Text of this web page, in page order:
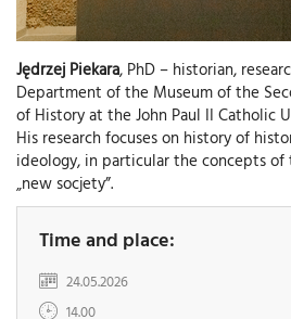
Jędrzej Piekara, PhD – historian,
Department of the Museum of the
of History at the John Paul II Catholic
His research focuses on history of
ideology, in particular the concepts of
„new socjety”.
Time and place:
24.05.2026
14.00